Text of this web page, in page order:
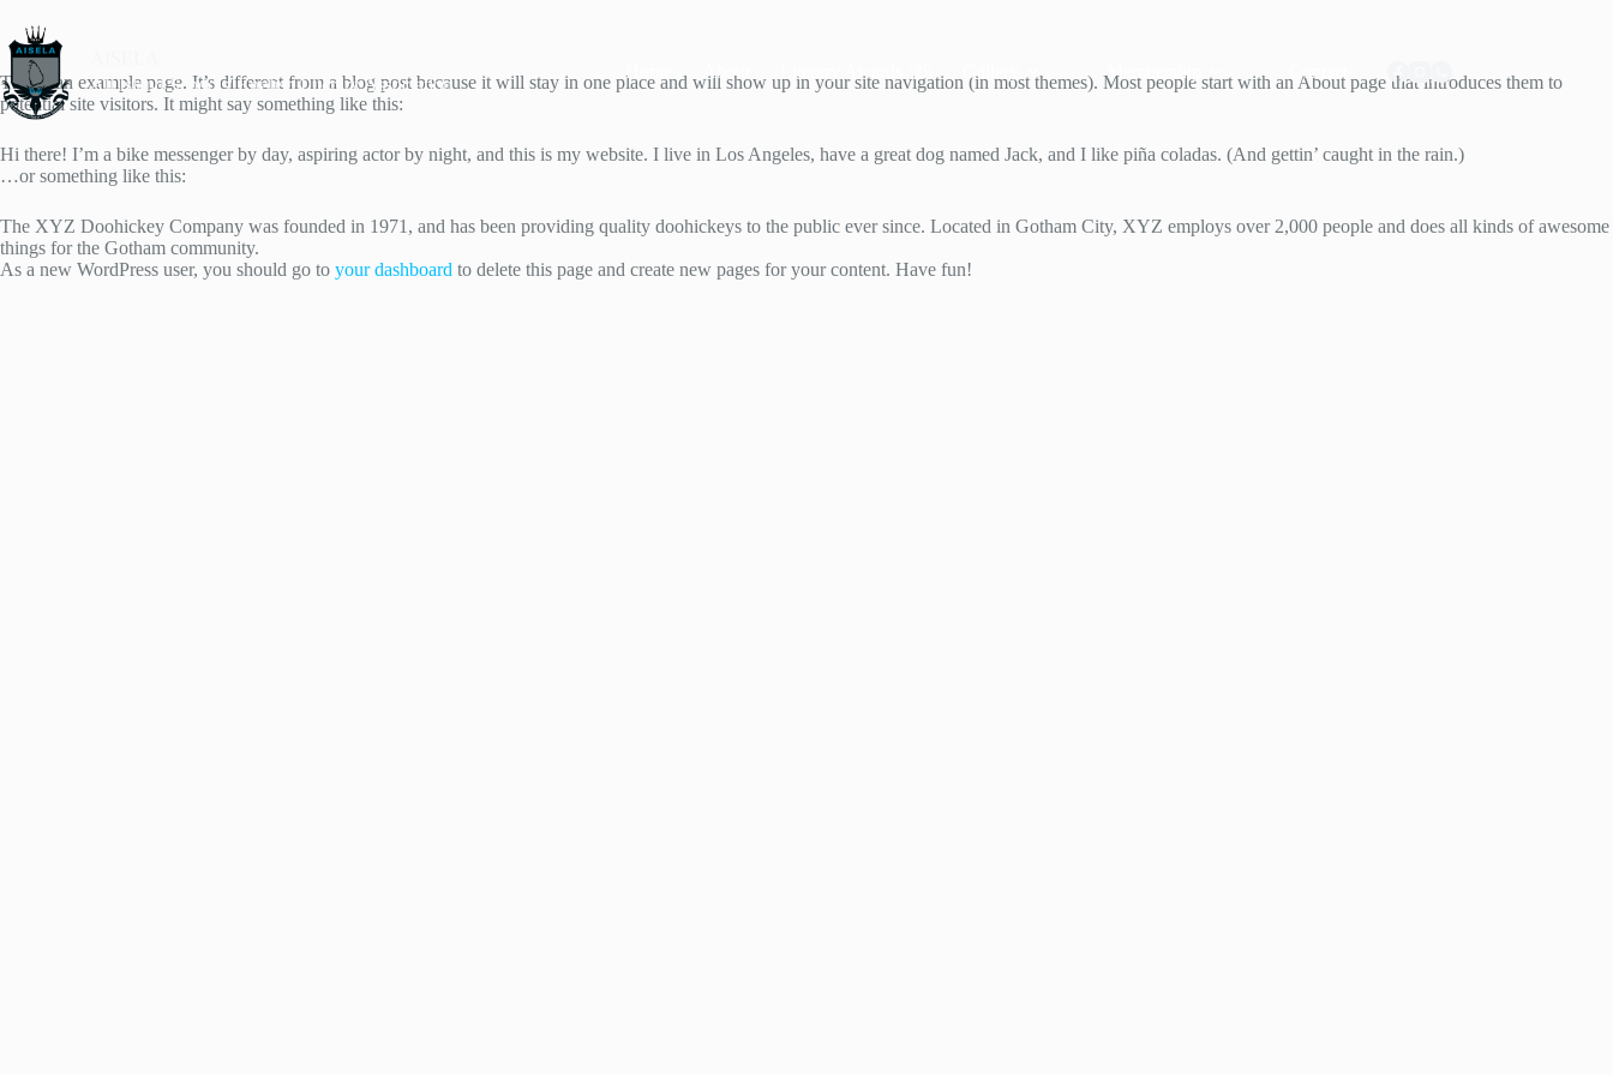
All Island Schools' English Literary Association
Home About Literary Awards ’25 Gallery Membership Contact
This is an example page. It’s different from a blog post because it will stay in one place and will show up in your site navigation (in most themes). Most people start with an About page that introduces them to
potential site visitors. It might say something like this:
Hi there! I’m a bike messenger by day, aspiring actor by night, and this is my website. I live in Los Angeles, have a great dog named Jack, and I like piña coladas. (And gettin’ caught in the rain.)
…or something like this:
The XYZ Doohickey Company was founded in 1971, and has been providing quality doohickeys to the public ever since. Located in Gotham City, XYZ employs over 2,000 people and does all kinds of awesome
things for the Gotham community.
As a new WordPress user, you should go to your dashboard to delete this page and create new pages for your content. Have fun!